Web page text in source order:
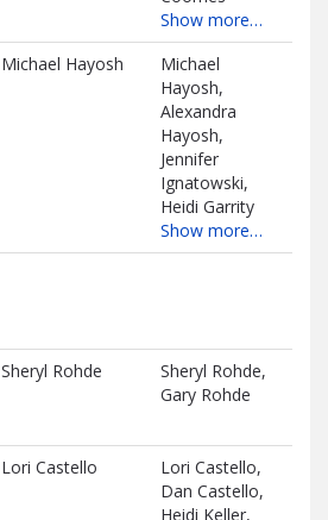
Show more…
Michael Hayosh
Michael
Hayosh,
Alexandra
Hayosh,
Jennifer
Ignatowski,
Heidi Garrity
Show more…
Sheryl Rohde
Sheryl Rohde,
Gary Rohde
Lori Castello
Lori Castello,
Dan Castello,
Heidi Keller,